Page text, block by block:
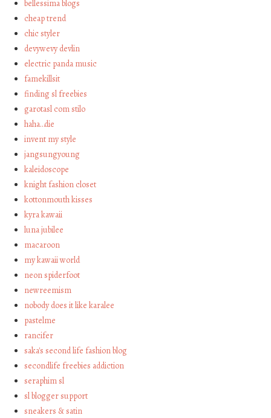
bellessima blogs
cheap trend
chic styler
devywevy devlin
electric panda music
famekillsit
finding sl freebies
garotasl com stilo
haha…die
invent my style
jangsungyoung
kaleidoscope
knight fashion closet
kottonmouth kisses
kyra kawaii
luna jubilee
macaroon
my kawaii world
neon spiderfoot
newreemism
nobody does it like karalee
pastelme
rancifer
saka's second life fashion blog
secondlife freebies addiction
seraphim sl
sl blogger support
sneakers & satin